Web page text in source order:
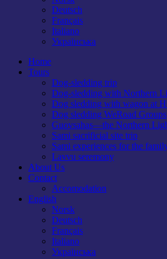
Deutsch
Français
Italiano
Українська
Home
Tours
Dog-sledding trip
Dog-sledding with Northern
Dog sledding with wagon at
Dog sledding WeRoad Groups
Guovsahas—the Northern
Sami sacrificial site trip
Sami experiences for the
Lavvu seremony
About Us
Contact
Accomodation
English
Norsk
Deutsch
Français
Italiano
Українська